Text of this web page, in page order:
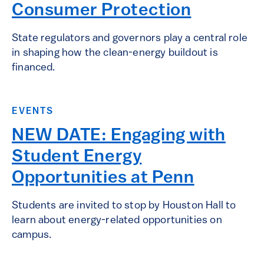
Consumer Protection
State regulators and governors play a central role
in shaping how the clean-energy buildout is
financed.
EVENTS
NEW DATE: Engaging with
Student Energy
Opportunities at Penn
Students are invited to stop by Houston Hall to
learn about energy-related opportunities on
campus.